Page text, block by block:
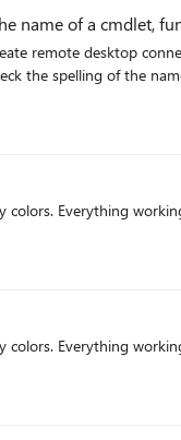
name of a cmdlet,
from local computer. but
Everything
Everything